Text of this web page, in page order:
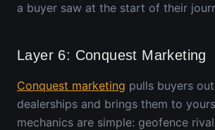
a buyer saw at the start of their
Layer 6: Conquest Marketing
Conquest marketing pulls buyers
dealerships and brings them to
mechanics are simple: geofence